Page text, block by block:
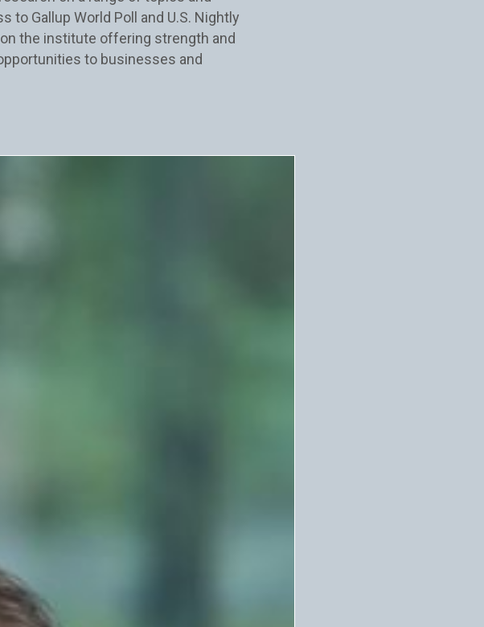
Gallup World Poll and U.S. Nightly
the institute offering strength and
to businesses and